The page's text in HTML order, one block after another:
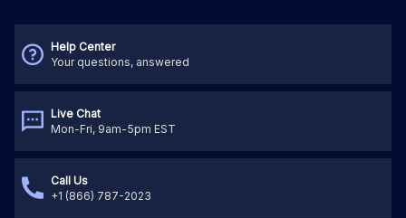
Help Center
Your questions, answered
Live Chat
Mon-Fri, 9am-5pm EST
Call Us
+1 (866) 787-2023